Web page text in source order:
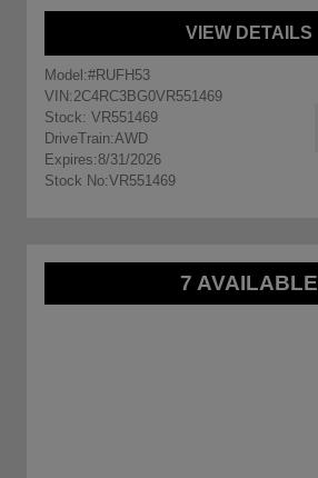
VIEW DETAILS
Model:#RUFH53
VIN:2C4RC3BG0VR551469
Stock: VR551469
DriveTrain:AWD
Expires:8/31/2026
Stock No:VR551469
7 AVAILABLE